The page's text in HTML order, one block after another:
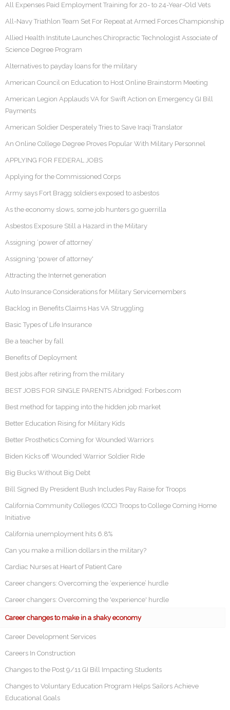
All Expenses Paid Employment Training for 20- to 24-Year-Old Vets
All-Navy Triathlon Team Set For Repeat at Armed Forces Championship
Allied Health Institute Launches Chiropractic Technologist Associate of
Science Degree Program
Alternatives to payday loans for the military
American Council on Education to Host Online Brainstorm Meeting
American Legion Applauds VA for Swift Action on Emergency GI Bill
Payments
American Soldier Desperately Tries to Save Iraqi Translator
An Online College Degree Proves Popular With Military Personnel
APPLYING FOR FEDERAL JOBS
Applying for the Commissioned Corps
Army says Fort Bragg soldiers exposed to asbestos
As the economy slows, some job hunters go guerrilla
Asbestos Exposure Still a Hazard in the Military
Assigning ‘power of attorney’
Assigning 'power of attorney'
Attracting the Internet generation
Auto Insurance Considerations for Military Servicemembers
Backlog in Benefits Claims Has VA Struggling
Basic Types of Life Insurance
Be a teacher by fall
Benefits of Deployment
Best jobs after retiring from the military
BEST JOBS FOR SINGLE PARENTS Abridged: Forbes.com
Best method for tapping into the hidden job market
Better Education Rising for Military Kids
Better Prosthetics Coming for Wounded Warriors
Biden Kicks off Wounded Warrior Soldier Ride
Big Bucks Without Big Debt
Bill Signed By President Bush Includes Pay Raise for Troops
California Community Colleges (CCC) Troops to College Coming Home
Initiative
California unemployment hits 6.8%
Can you make a million dollars in the military?
Cardiac Nurses at Heart of Patient Care
Career changers: Overcoming the ‘experience’ hurdle
Career changers: Overcoming the 'experience' hurdle
Career changes to make in a shaky economy
Career Development Services
Careers In Construction
Changes to the Post 9/11 GI Bill Impacting Students
Changes to Voluntary Education Program Helps Sailors Achieve
Educational Goals